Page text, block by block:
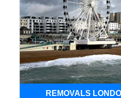
REMOVALS